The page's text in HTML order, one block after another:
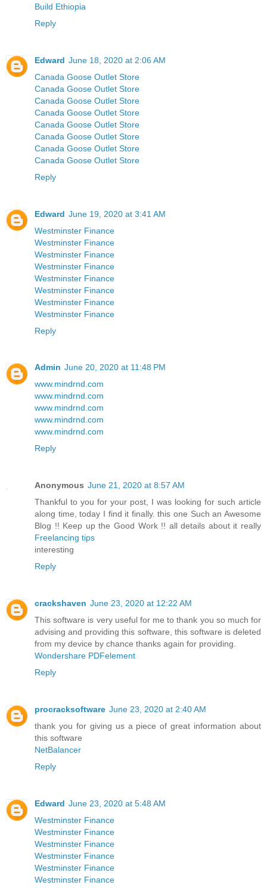
Build Ethiopia
Reply
Edward June 18, 2020 at 2:06 AM
Canada Goose Outlet Store
Canada Goose Outlet Store
Canada Goose Outlet Store
Canada Goose Outlet Store
Canada Goose Outlet Store
Canada Goose Outlet Store
Canada Goose Outlet Store
Canada Goose Outlet Store
Reply
Edward June 19, 2020 at 3:41 AM
Westminster Finance
Westminster Finance
Westminster Finance
Westminster Finance
Westminster Finance
Westminster Finance
Westminster Finance
Westminster Finance
Reply
Admin June 20, 2020 at 11:48 PM
www.mindrnd.com
www.mindrnd.com
www.mindrnd.com
www.mindrnd.com
www.mindrnd.com
Reply
Anonymous June 21, 2020 at 8:57 AM
Thankful to you for your post, I was looking for such article
along time, today I find it finally. this one Such an Awesome
Blog !! Keep up the Good Work !! all details about it really
Freelancing tips
interesting
Reply
crackshaven June 23, 2020 at 12:22 AM
This software is very useful for me to thank you so much for
advising and providing this software, this software is deleted
from my device by chance thanks again for providing.
Wondershare PDFelement
Reply
procracksoftware June 23, 2020 at 2:40 AM
thank you for giving us a piece of great information about
this software
NetBalancer
Reply
Edward June 23, 2020 at 5:48 AM
Westminster Finance
Westminster Finance
Westminster Finance
Westminster Finance
Westminster Finance
Westminster Finance